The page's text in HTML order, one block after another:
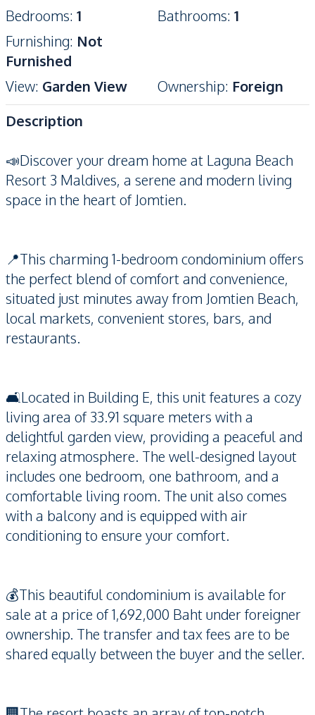
Bedrooms: 1 Bathrooms: 1
Furnishing: Not
Furnished
View: Garden View Ownership: Foreign
Description
📣Discover your dream home at Laguna Beach
Resort 3 Maldives, a serene and modern living
space in the heart of Jomtien.
📍This charming 1-bedroom condominium offers
the perfect blend of comfort and convenience,
situated just minutes away from Jomtien Beach,
local markets, convenient stores, bars, and
restaurants.
🛋️Located in Building E, this unit features a cozy
living area of 33.91 square meters with a
delightful garden view, providing a peaceful and
relaxing atmosphere. The well-designed layout
includes one bedroom, one bathroom, and a
comfortable living room. The unit also comes
with a balcony and is equipped with air
conditioning to ensure your comfort.
💰This beautiful condominium is available for
sale at a price of 1,692,000 Baht under foreigner
ownership. The transfer and tax fees are to be
shared equally between the buyer and the seller.